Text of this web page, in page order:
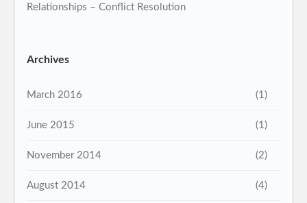
Relationships – Conflict Resolution
Archives
March 2016 (1)
June 2015 (1)
November 2014 (2)
August 2014 (4)